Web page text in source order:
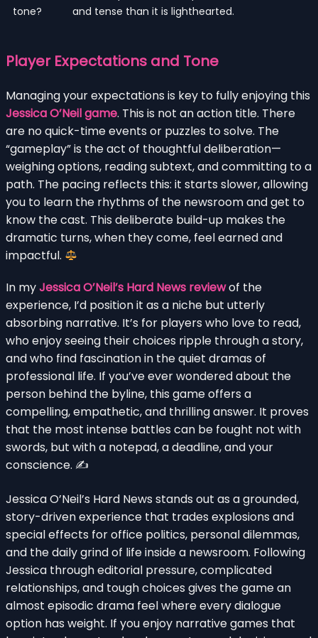
tone?
and tense than it is lighthearted.
Player Expectations and Tone
Managing your expectations is key to fully enjoying this
Jessica O’Neil game. This is not an action title. There
are no quick-time events or puzzles to solve. The
“gameplay” is the act of thoughtful deliberation—
weighing options, reading subtext, and committing to a
path. The pacing reflects this: it starts slower, allowing
you to learn the rhythms of the newsroom and get to
know the cast. This deliberate build-up makes the
dramatic turns, when they come, feel earned and
impactful.
In myJessica O’Neil’s Hard News reviewof the
experience, I’d position it as a niche but utterly
absorbing narrative. It’s for players who love to read,
who enjoy seeing their choices ripple through a story,
and who find fascination in the quiet dramas of
professional life. If you’ve ever wondered about the
person behind the byline, this game offers a
compelling, empathetic, and thrilling answer. It proves
that the most intense battles can be fought not with
swords, but with a notepad, a deadline, and your
conscience. ✍️
Jessica O’Neil’s Hard News stands out as a grounded,
story-driven experience that trades explosions and
special effects for office politics, personal dilemmas,
and the daily grind of life inside a newsroom. Following
Jessica through editorial pressure, complicated
relationships, and tough choices gives the game an
almost episodic drama feel where every dialogue
option has weight. If you enjoy narrative games that